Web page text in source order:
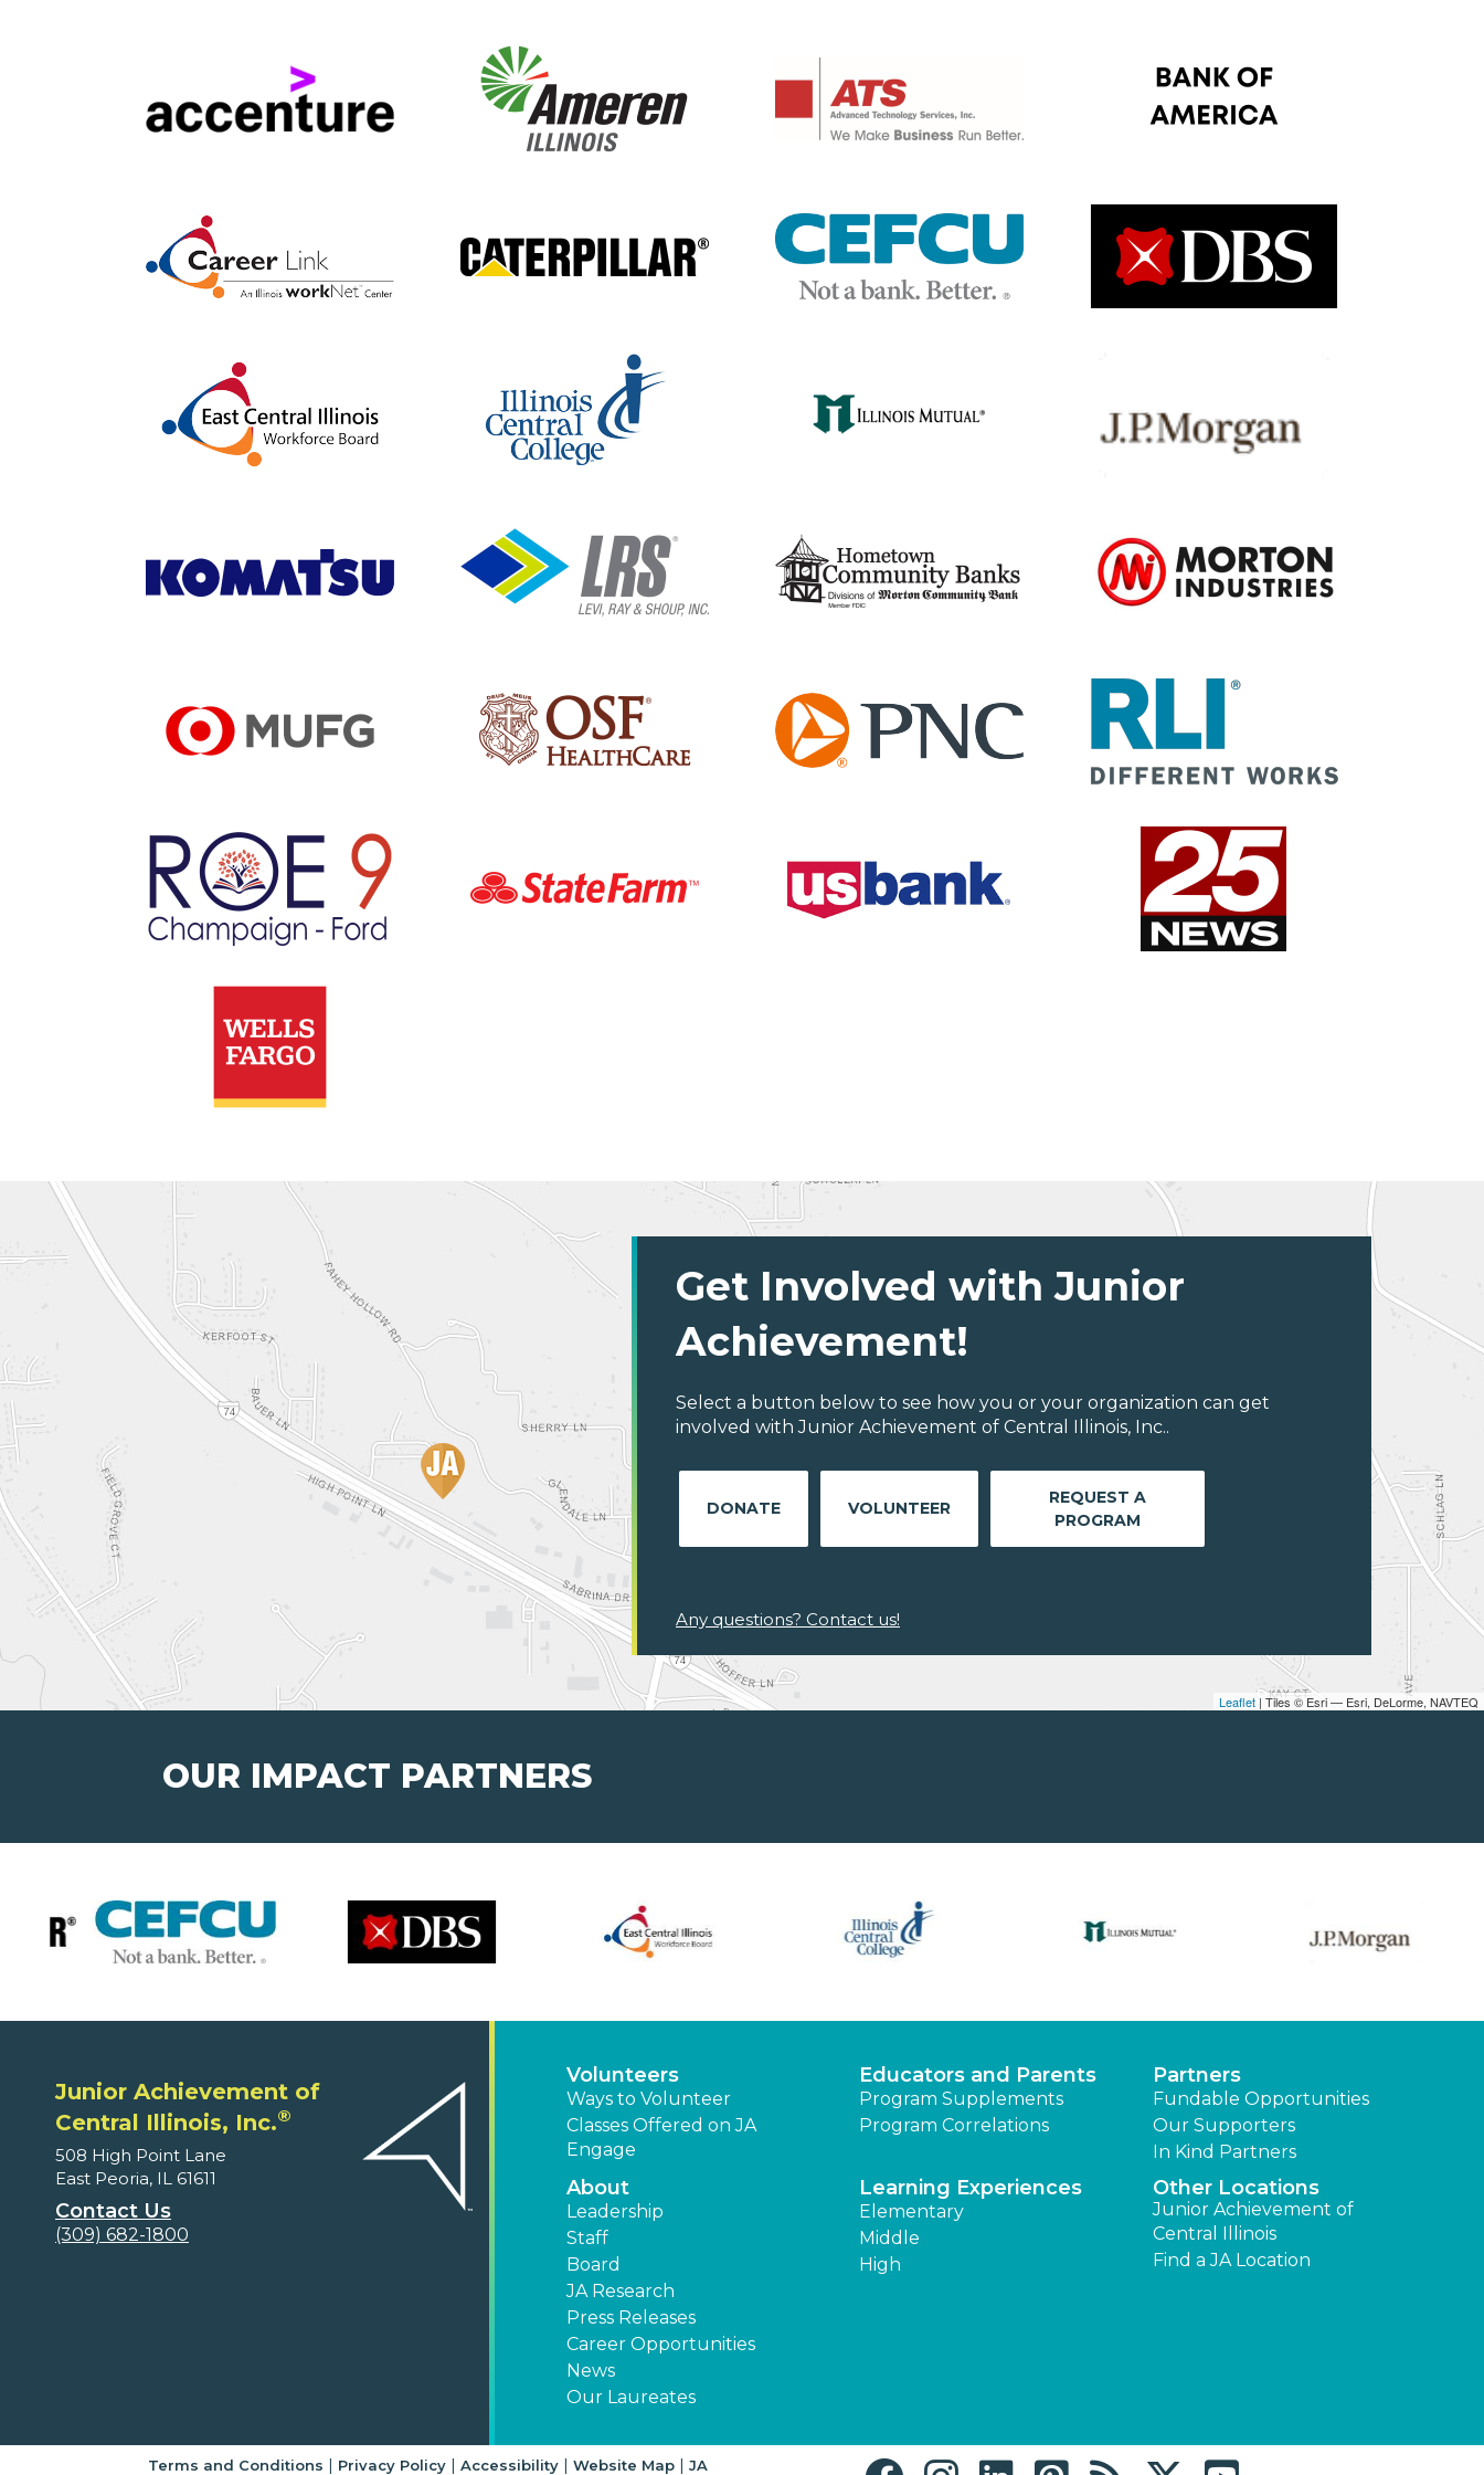
Leaflet | Tiles © Esri — Esri, DeLorme, NAVTEQ
Get Involved with Junior
Achievement!
Select a button below to see how you or your organization can get
involved with Junior Achievement of Central Illinois, Inc..
DONATE VOLUNTEER
REQUEST A
PROGRAM
Any questions? Contact us!
OUR IMPACT PARTNERS
Junior Achievement of
Central Illinois, Inc.®
508 High Point Lane
East Peoria, IL 61611
Contact Us
(309) 682-1800
Volunteers
Ways to Volunteer
Classes Offered on JA
Engage
Educators and Parents
Program Supplements
Program Correlations
Partners
Fundable Opportunities
Our Supporters
In Kind Partners
About
Leadership
Staff
Board
JA Research
Press Releases
Career Opportunities
News
Our Laureates
Learning Experiences
Elementary
Middle
High
Other Locations
Junior Achievement of
Central Illinois
Find a JA Location
Terms and Conditions | Privacy Policy| Accessibility| Website Map| JA